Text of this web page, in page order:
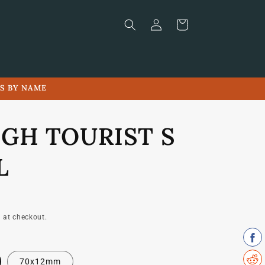
in
Cart
BY NAME
TOURIST S
at checkout.
70x12mm